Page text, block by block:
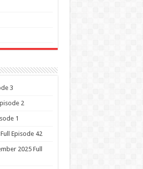
3
2
1
Episode 42
2025 Full